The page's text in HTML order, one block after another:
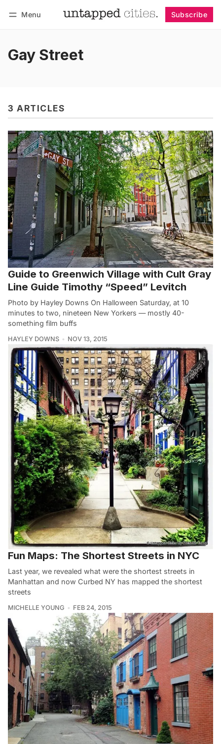
Menu Subscribe
Gay Street
3 ARTICLES
Guide to Greenwich Village with Cult Gray
Line Guide Timothy “Speed” Levitch
Photo by Hayley Downs On Halloween Saturday, at 10
minutes to two, nineteen New Yorkers — mostly 40-
something film buffs
HAYLEY DOWNS NOV 13, 2015
Fun Maps: The Shortest Streets in NYC
Last year, we revealed what were the shortest streets in
Manhattan and now Curbed NY has mapped the shortest
streets
MICHELLE YOUNG FEB 24, 2015